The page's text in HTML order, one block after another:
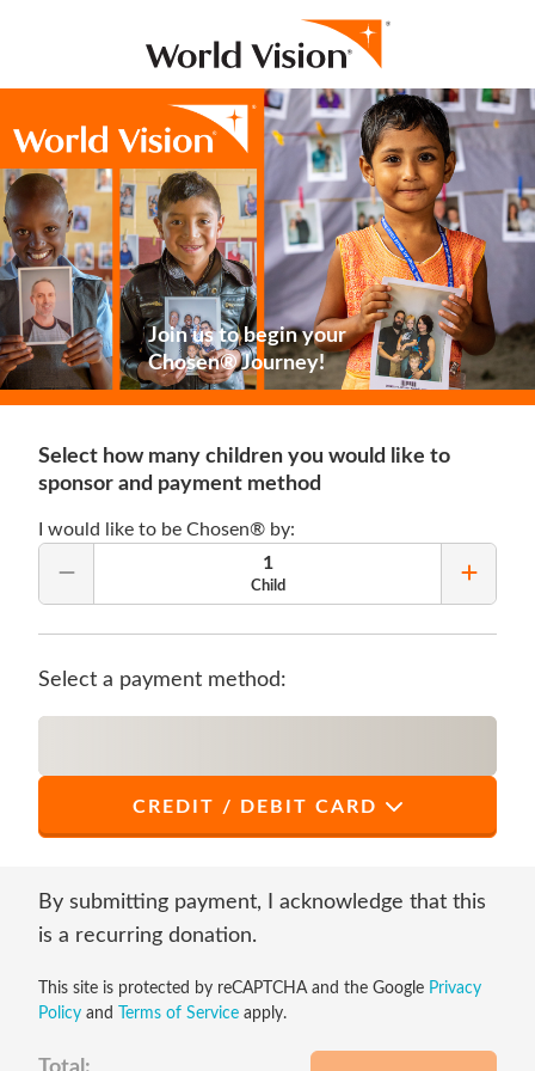
Join us to begin your
Chosen® Journey!
Select how many children you would like to
sponsor and payment method
I would like to be Chosen® by:
Remove Quantity 1
Child
Add
Select a payment method:
CREDIT / DEBIT CARD
Last Name *
By submitting payment, I acknowledge that this
is a recurring donation.
This site is protected by reCAPTCHA and the Google Privacy
Policy and Terms of Service apply.